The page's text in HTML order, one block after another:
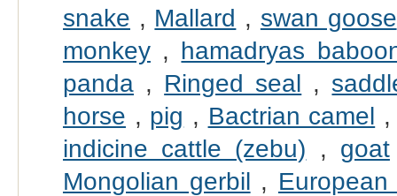
snake , Mallard , swan goose
monkey, hamadryas
panda, Ringed seal ,
horse , pig , Bactrian camel ,
indicine cattle (zebu) , goat
Mongolian gerbil ,